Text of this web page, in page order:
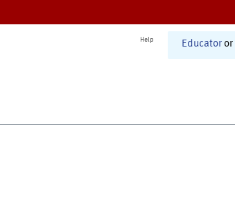
Help Educator or